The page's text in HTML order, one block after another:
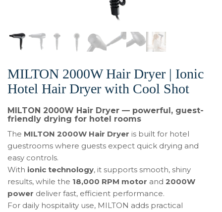
MILTON 2000W Hair Dryer | Ionic
Hotel Hair Dryer with Cool Shot
MILTON 2000W Hair Dryer — powerful, guest-
friendly drying for hotel rooms
The MILTON 2000W Hair Dryer is built for hotel
guestrooms where guests expect quick drying and
easy controls.
With ionic technology, it supports smooth, shiny
results, while the 18,000 RPM motor and 2000W
power deliver fast, efficient performance.
For daily hospitality use, MILTON adds practical